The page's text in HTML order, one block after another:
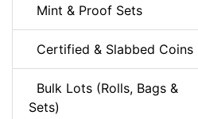
Mint & Proof Sets
Certified & Slabbed Coins
Bulk Lots (Rolls, Bags &
Sets)